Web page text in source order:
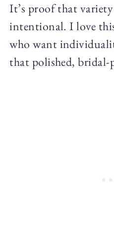
It’s proof that
intentional. I love
who want
that polished, bridal-